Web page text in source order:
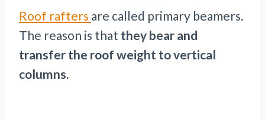
Roof rafters are called primary beamers.
The reason is that they bear and
transfer the roof weight to vertical
columns.